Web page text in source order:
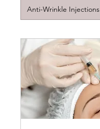
Anti-Wrinkle Injections